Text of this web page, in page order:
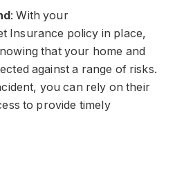
: With your
Insurance policy in place,
that your home and
against a range of risks.
you can rely on their
to provide timely